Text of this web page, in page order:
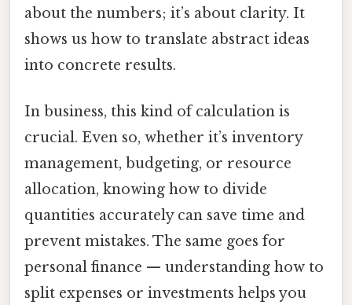
about the numbers; it’s about clarity. It
shows us how to translate abstract ideas
into concrete results.
In business, this kind of calculation is
crucial. Even so, whether it’s inventory
management, budgeting, or resource
allocation, knowing how to divide
quantities accurately can save time and
prevent mistakes. The same goes for
personal finance — understanding how to
split expenses or investments helps you